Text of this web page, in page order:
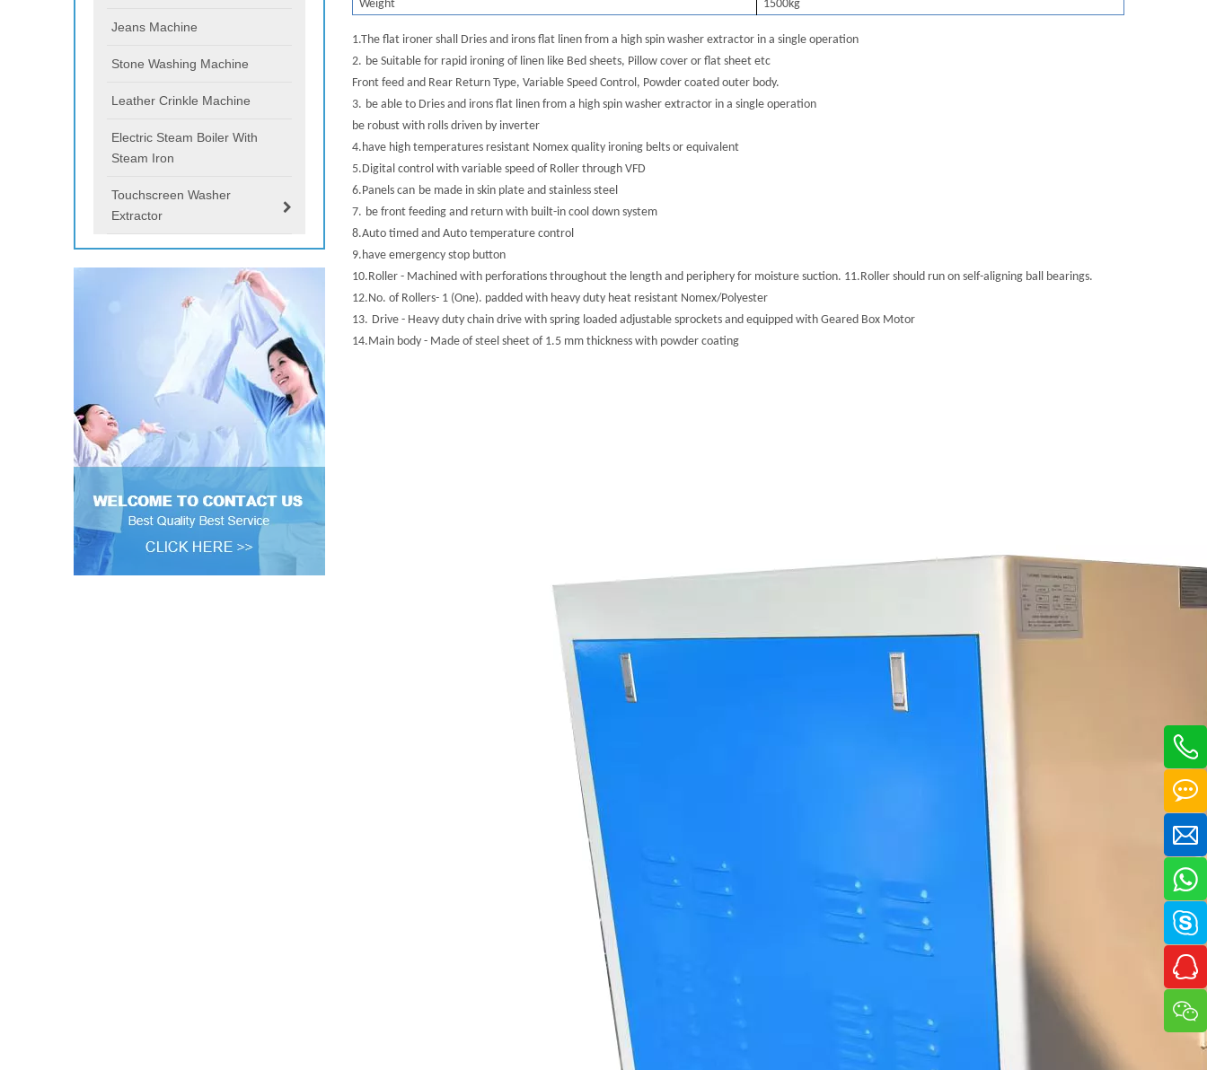
Jeans Machine
Stone Washing Machine
Leather Crinkle Machine
Electric Steam Boiler With
Steam Iron
Touchscreen Washer
Extractor
Weight 1500kg
1.The flat ironer shall Dries and irons flat linen from a high spin washer extractor in a single operation
2. be Suitable for rapid ironing of linen like Bed sheets, Pillow cover or flat sheet etc
Front feed and Rear Return Type, Variable Speed Control, Powder coated outer body.
3. be able to Dries and irons flat linen from a high spin washer extractor in a single operation
be robust with rolls driven by inverter
4. have high temperatures resistant Nomex quality ironing belts or equivalent
5. Digital control with variable speed of Roller through VFD
6. Panels can be made in skin plate and stainless steel
7. be front feeding and return with built-in cool down system
8.Auto timed and Auto temperature control
9. have emergency stop button
10. Roller - Machined with perforations throughout the length and periphery for moisture suction. 11. Roller should run on self-aligning ball bearings.
12. No. of Rollers- 1 (One). padded with heavy duty heat resistant Nomex/Polyester
13. Drive - Heavy duty chain drive with spring loaded adjustable sprockets and equipped with Geared Box Motor
14. Main body - Made of steel sheet of 1.5 mm thickness with powder coating